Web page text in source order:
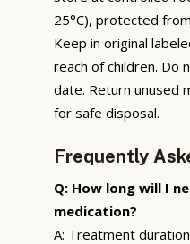
25°C), protected
Keep in original
reach of children. Do
date. Return unused
for safe disposal.
Frequently
Q: How long will I
medication?
A: Treatment